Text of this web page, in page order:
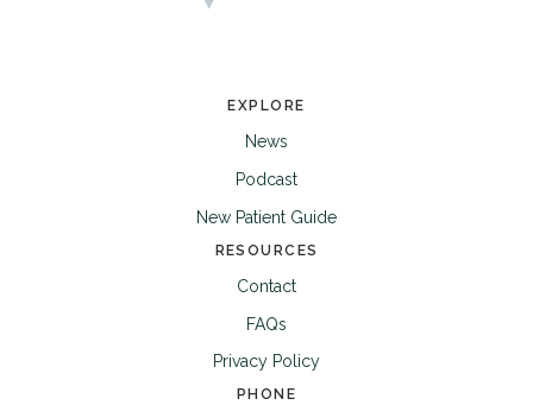
EXPLORE
News
Podcast
New Patient Guide
RESOURCES
Contact
FAQs
Privacy Policy
PHONE